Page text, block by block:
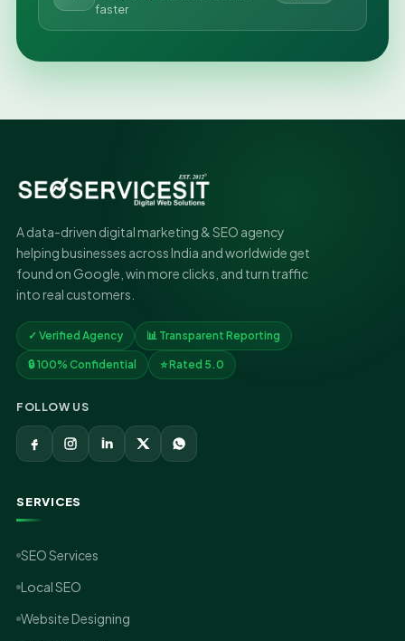
faster
A data-driven digital marketing & SEO agency
helping businesses across India and worldwide get
found on Google, win more clicks, and turn traffic
into real customers.
✓ Verified Agency 📊 Transparent Reporting
🔒 100% Confidential ⭐ Rated 5.0
FOLLOW US
SERVICES
SEO Services
Local SEO
Website Designing